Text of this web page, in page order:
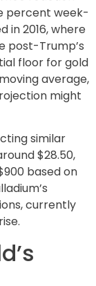
percent week-
in 2016, where
post-Trump’s
floor for gold
average,
might
similar
$28.50,
based on
currently